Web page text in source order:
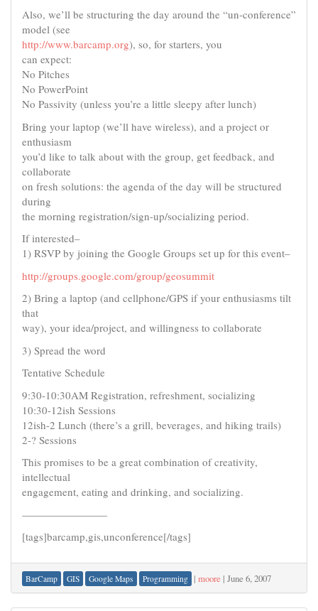
Also, we’ll be structuring the day around the “un-conference”
model (see
http://www.barcamp.org), so, for starters, you
can expect:
No Pitches
No PowerPoint
No Passivity (unless you’re a little sleepy after lunch)
Bring your laptop (we’ll have wireless), and a project or
enthusiasm
you’d like to talk about with the group, get feedback, and
collaborate
on fresh solutions: the agenda of the day will be structured
during
the morning registration/sign-up/socializing period.
If interested–
1) RSVP by joining the Google Groups set up for this event–
http://groups.google.com/group/geosummit
2) Bring a laptop (and cellphone/GPS if your enthusiasms tilt
that
way), your idea/project, and willingness to collaborate
3) Spread the word
Tentative Schedule
9:30-10:30AM Registration, refreshment, socializing
10:30-12ish Sessions
12ish-2 Lunch (there’s a grill, beverages, and hiking trails)
2-? Sessions
This promises to be a great combination of creativity,
intellectual
engagement, eating and drinking, and socializing.
————————
[tags]barcamp,gis,unconference[/tags]
BarCamp GIS Google Maps Programming | moore | June 6, 2007